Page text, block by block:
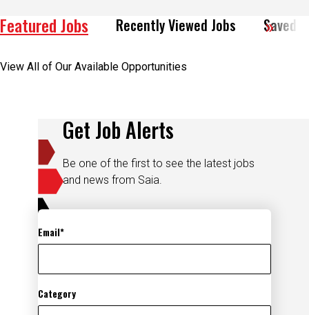
Featured Jobs
Get Job Alerts
and news from Saia.